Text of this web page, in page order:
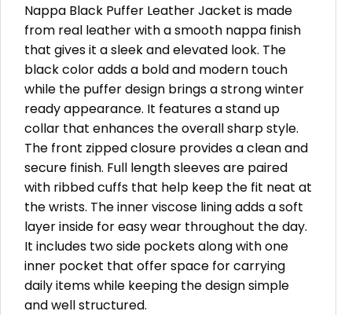
Nappa Black Puffer Leather Jacket is made
from real leather with a smooth nappa finish
that gives it a sleek and elevated look. The
black color adds a bold and modern touch
while the puffer design brings a strong winter
ready appearance. It features a stand up
collar that enhances the overall sharp style.
The front zipped closure provides a clean and
secure finish. Full length sleeves are paired
with ribbed cuffs that help keep the fit neat at
the wrists. The inner viscose lining adds a soft
layer inside for easy wear throughout the day.
It includes two side pockets along with one
inner pocket that offer space for carrying
daily items while keeping the design simple
and well structured.